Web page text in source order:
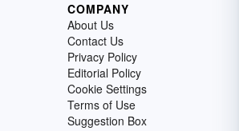
COMPANY
About Us
Contact Us
Privacy Policy
Editorial Policy
Cookie Settings
Terms of Use
Suggestion Box